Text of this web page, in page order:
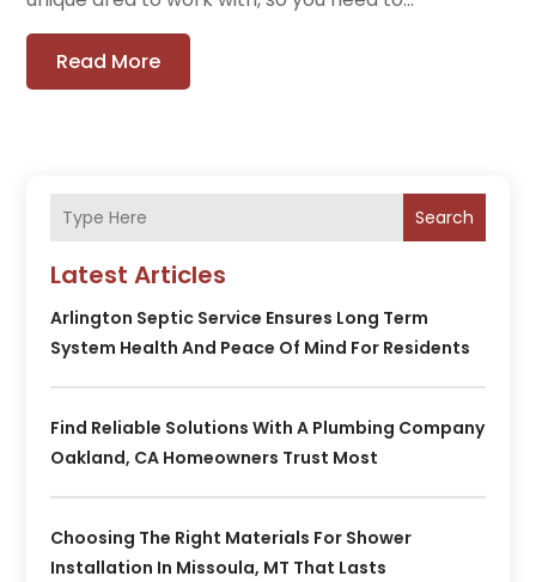
Read More
Search
Latest Articles
Arlington Septic Service Ensures Long Term
System Health And Peace Of Mind For Residents
Find Reliable Solutions With A Plumbing Company
Oakland, CA Homeowners Trust Most
Choosing The Right Materials For Shower
Installation In Missoula, MT That Lasts